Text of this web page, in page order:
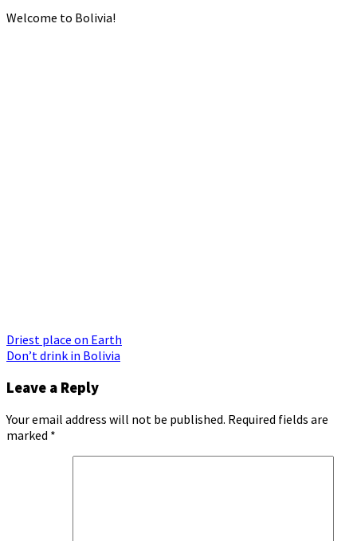
Welcome to Bolivia!
Post
navigation
Driest place on Earth
Don’t drink in Bolivia
Leave a Reply
Your email address will not be published. Required fields are
marked *